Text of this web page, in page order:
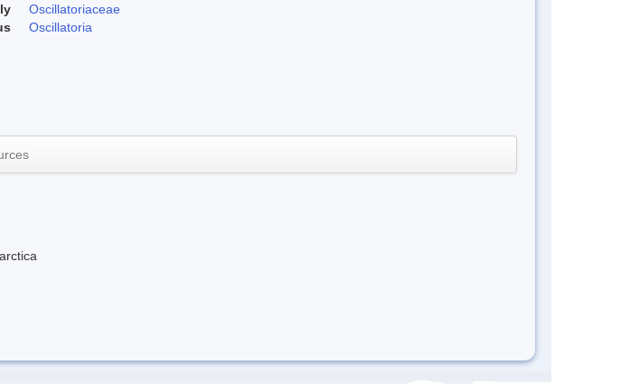
Oscillatoriaceae
Oscillatoria